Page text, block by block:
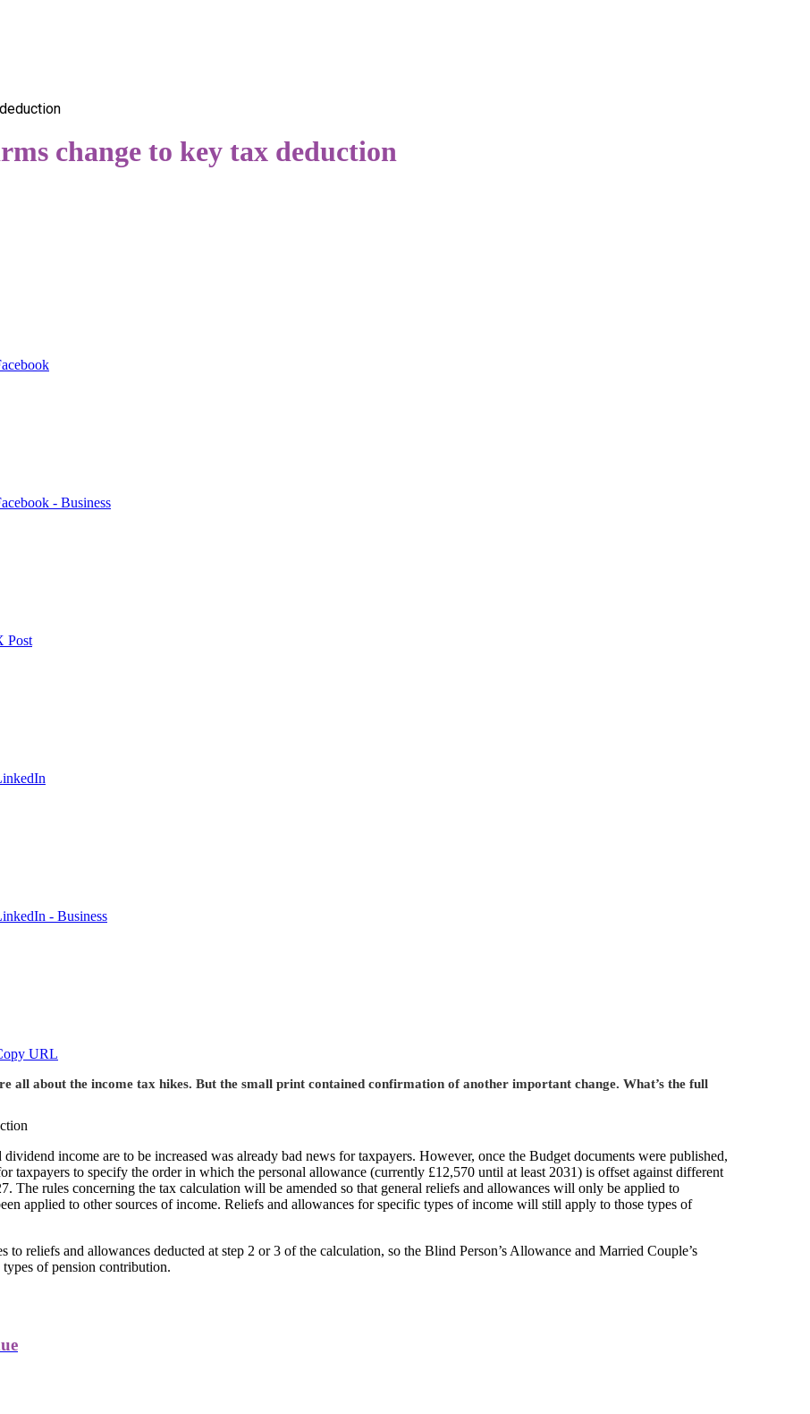
change to key tax deduction
- Business
Post
- Business
URL
all about the income tax hikes. But the small print contained confirmation of another important change. What’s the full
income are to be increased was already bad news for taxpayers. However, once the Budget documents were published,
taxpayers to specify the order in which the personal allowance (currently £12,570 until at least 2031) is offset against different
The rules concerning the tax calculation will be amended so that general reliefs and allowances will only be applied to
applied to other sources of income. Reliefs and allowances for specific types of income will still apply to those types of
to reliefs and allowances deducted at step 2 or 3 of the calculation, so the Blind Person’s Allowance and Married Couple’s
of pension contribution.